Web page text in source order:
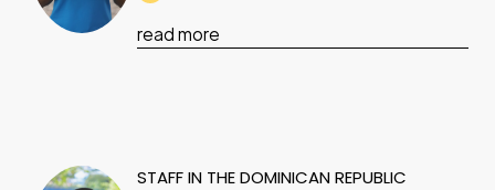
read more
STAFF IN THE DOMINICAN REPUBLIC